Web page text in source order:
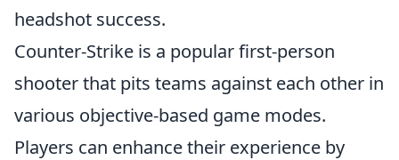
headshot success.
Counter-Strike is a popular first-person
shooter that pits teams against each other in
various objective-based game modes.
Players can enhance their experience by